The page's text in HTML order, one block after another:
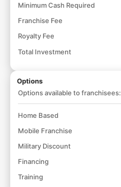
Minimum Cash Required
Franchise Fee
Royalty Fee
Total Investment
Options
Options available to franchisees:
Home Based
Mobile Franchise
Military Discount
Financing
Training